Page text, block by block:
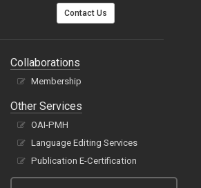
Contact Us
Collaborations
Membership
Other Services
OAI-PMH
Language Editing Services
Publication E-Certification